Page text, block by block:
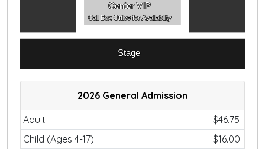
Center VIP
Call Box Office for Availability
Stage
2026 General Admission
Adult
$46.75
Child (Ages 4-17)
$16.00